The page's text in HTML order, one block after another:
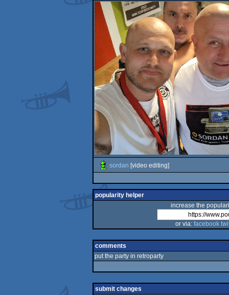
sordan [video editing]
popularity helper
increase the
or via: facebook
comments
put the party in retroparty
submit changes